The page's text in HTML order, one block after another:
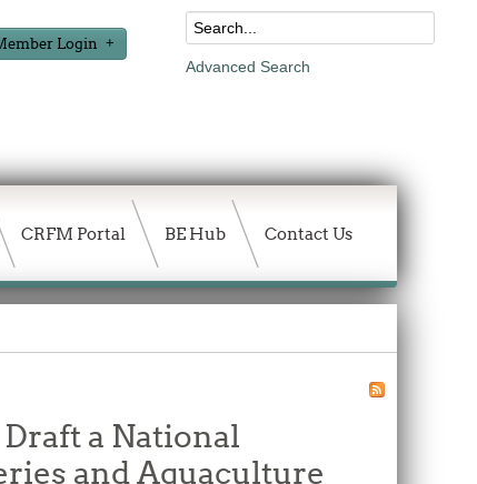
Login
Advanced Search
CRFM Portal BE Hub Contact Us
a National
and Aquaculture